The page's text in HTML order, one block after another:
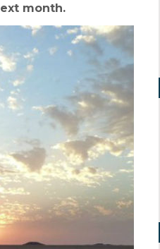
month.